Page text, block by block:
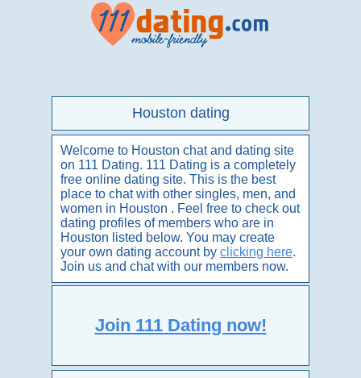
Houston dating
Welcome to Houston chat and dating site
on 111 Dating. 111 Dating is a completely
free online dating site. This is the best
place to chat with other singles, men, and
women in Houston . Feel free to check out
dating profiles of members who are in
Houston listed below. You may create
your own dating account by clicking here.
Join us and chat with our members now.
Join 111 Dating now!